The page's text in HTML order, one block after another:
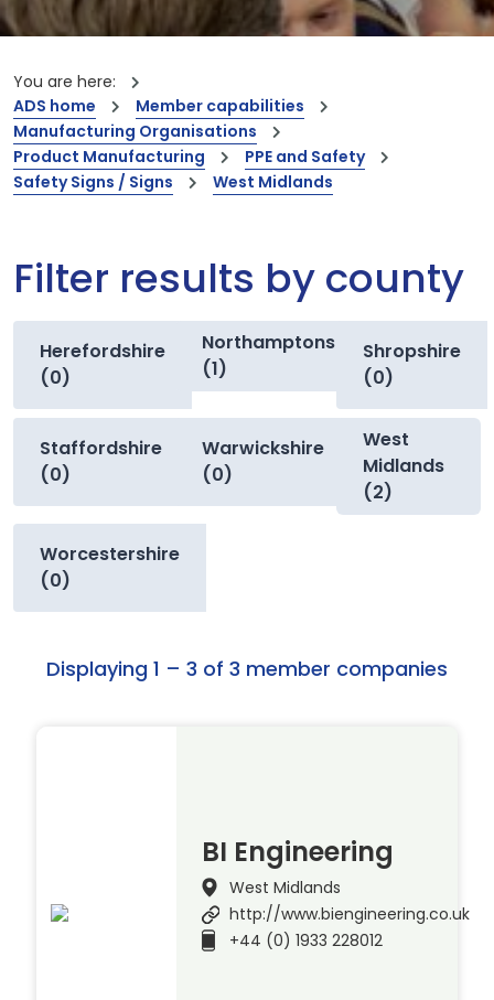
You are here:
ADS home
Member capabilities
Manufacturing Organisations
Product Manufacturing
PPE and Safety
Safety Signs / Signs
West Midlands
Filter results by county
Herefordshire
(0)
Northamptonshire
(1)
Shropshire
(0)
Staffordshire
(0)
Warwickshire
(0)
West
Midlands
(2)
Worcestershire
(0)
Displaying 1 – 3 of 3 member companies
BI Engineering
West Midlands
http://www.biengineering.co.uk
+44 (0) 1933 228012